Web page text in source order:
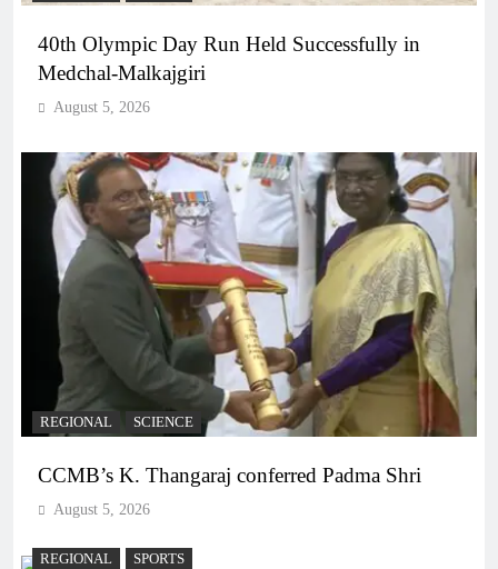
40th Olympic Day Run Held Successfully in
Medchal-Malkajgiri
August 5, 2026
REGIONAL SCIENCE
CCMB’s K. Thangaraj conferred Padma Shri
August 5, 2026
REGIONAL SPORTS